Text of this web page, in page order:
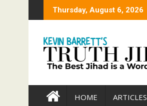
Thursday, August 6, 2026
HOME ARTICLES